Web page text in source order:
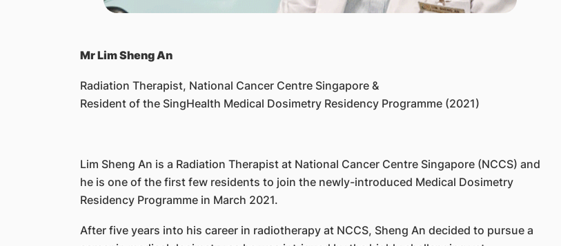
Mr Lim Sheng An
Radiation Therapist, National Cancer Centre Singapore &
Resident of the SingHealth Medical Dosimetry Residency Programme (2021)
Lim Sheng An is a Radiation Therapist at National Cancer Centre Singapore (NCCS) and
he is one of the first few residents to join the newly-introduced Medical Dosimetry
Residency Programme in March 2021.
After five years into his career in radiotherapy at NCCS, Sheng An decided to pursue a